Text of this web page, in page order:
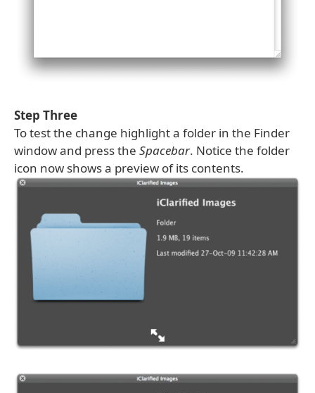
Step Three
To test the change highlight a folder in the Finder
window and press the Spacebar. Notice the folder
icon now shows a preview of its contents.